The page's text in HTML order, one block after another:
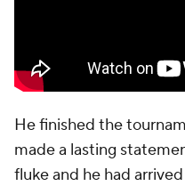
He finished the
made a lasting
fluke and he had